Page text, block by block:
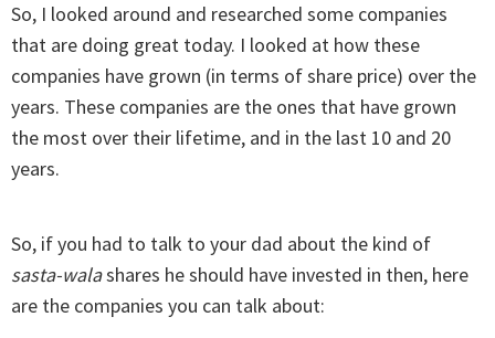
So, I looked around and researched some companies
that are doing great today. I looked at how these
companies have grown (in terms of share price) over the
years. These companies are the ones that have grown
the most over their lifetime, and in the last 10 and 20
years.
So, if you had to talk to your dad about the kind of
sasta-walashares he should have invested in then, here
are the companies you can talk about: